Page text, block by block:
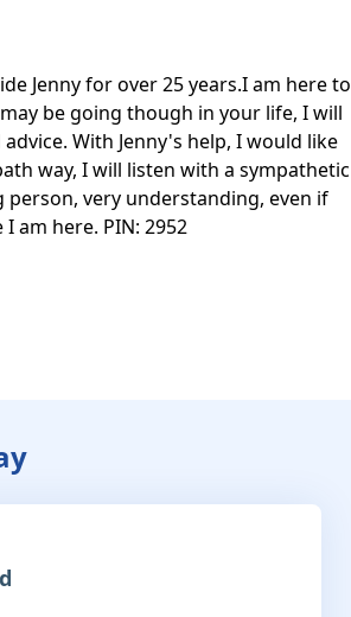
Jenny for over 25 years.I am here to
be going though in your life, I will
With Jenny's help, I would like
way, I will listen with a sympathetic
person, very understanding, even if
am here. PIN: 2952